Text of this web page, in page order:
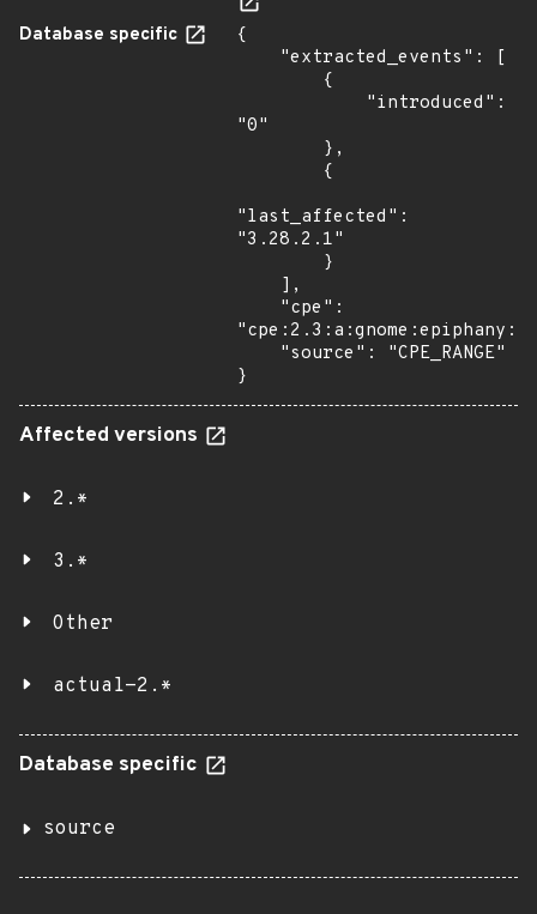
Database specific
{
"0"
"last_affected":
"3.28.2.1"
}
Affected versions
2.*
3.*
Other
actual-2.*
Database specific
source